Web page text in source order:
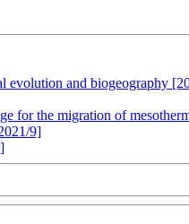
evolution and biogeography
for the migration of
9]